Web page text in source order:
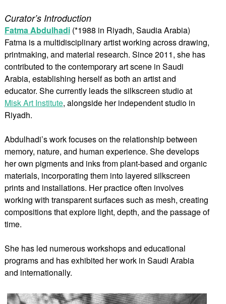
Curator’s Introduction
Fatma Abdulhadi (*1988 in Riyadh, Saudia Arabia)
Fatma is a multidisciplinary artist working across drawing,
printmaking, and material research. Since 2011, she has
contributed to the contemporary art scene in Saudi
Arabia, establishing herself as both an artist and
educator. She currently leads the silkscreen studio at
Misk Art Institute, alongside her independent studio in
Riyadh.
Abdulhadi’s work focuses on the relationship between
memory, nature, and human experience. She develops
her own pigments and inks from plant-based and organic
materials, incorporating them into layered silkscreen
prints and installations. Her practice often involves
working with transparent surfaces such as mesh, creating
compositions that explore light, depth, and the passage of
time.
She has led numerous workshops and educational
programs and has exhibited her work in Saudi Arabia
and internationally.